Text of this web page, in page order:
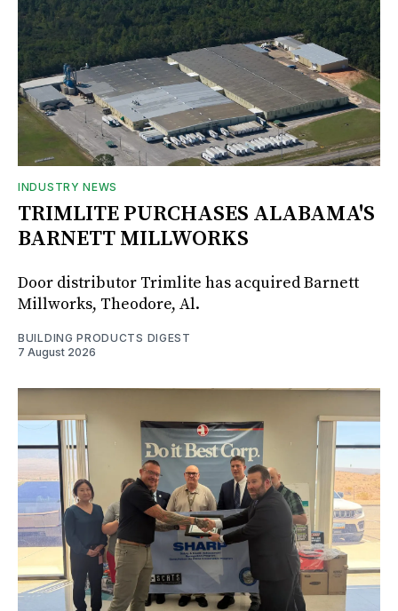
INDUSTRY NEWS
TRIMLITE PURCHASES ALABAMA'S
BARNETT MILLWORKS
Door distributor Trimlite has acquired Barnett
Millworks, Theodore, Al.
BUILDING PRODUCTS DIGEST
7 August 2026